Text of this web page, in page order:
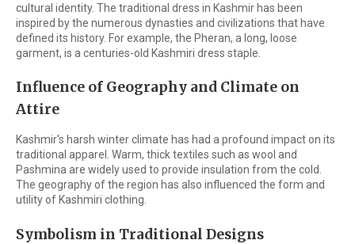
cultural identity. The traditional dress in Kashmir has been
inspired by the numerous dynasties and civilizations that have
defined its history. For example, the Pheran, a long, loose
garment, is a centuries-old Kashmiri dress staple.
Influence of Geography and Climate on
Attire
Kashmir's harsh winter climate has had a profound impact on its
traditional apparel. Warm, thick textiles such as wool and
Pashmina are widely used to provide insulation from the cold.
The geography of the region has also influenced the form and
utility of Kashmiri clothing.
Symbolism in Traditional Designs